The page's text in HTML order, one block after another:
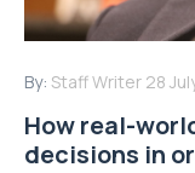
By: Staff Writer 28
How real-
decisions in